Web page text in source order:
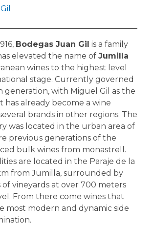
Bodegas Juan Gil is a family
elevated the name of Jumilla
wines to the highest level
stage. Currently governed
with Miguel Gil as the
has already become a wine
brands in other regions. The
was located in the urban area of
previous generations of the
bulk wines from monastrell.
are located in the Paraje de la
from Jumilla, surrounded by
of vineyards at over 700 meters
From there come wines that
most modern and dynamic side